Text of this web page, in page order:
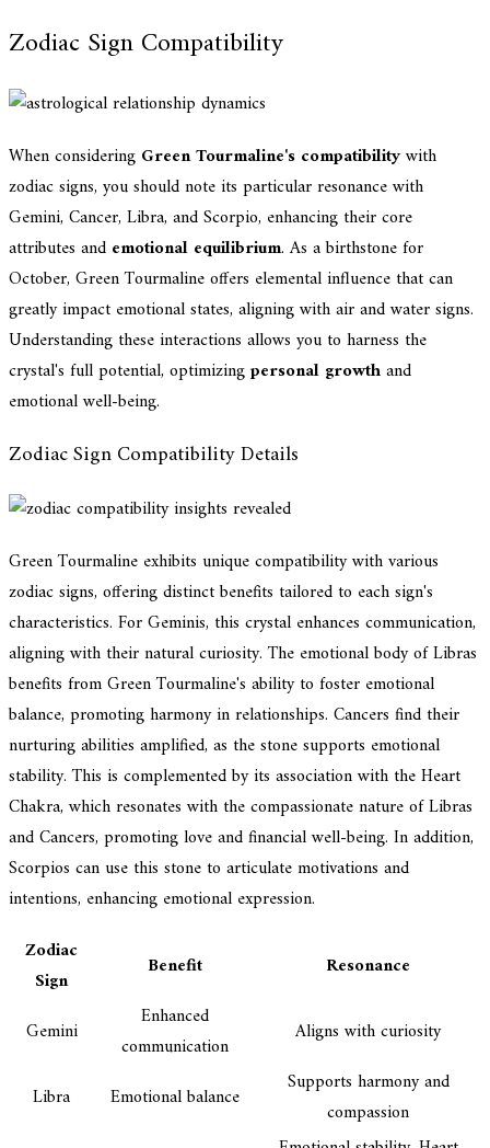
Zodiac Sign Compatibility
When considering Green Tourmaline's compatibilitywith
zodiac signs, you should note its particular resonance with
Gemini, Cancer, Libra, and Scorpio, enhancing their core
attributes and emotional equilibrium. As a birthstone for
October, Green Tourmaline offers elemental influence that can
greatly impact emotional states, aligning with air and water signs.
Understanding these interactions allows you to harness the
crystal's full potential, optimizingpersonal growthand
emotional well-being.
Zodiac Sign Compatibility Details
Green Tourmaline exhibits unique compatibility with various
zodiac signs, offering distinct benefits tailored to each sign's
characteristics. For Geminis, this crystal enhances communication,
aligning with their natural curiosity. The emotional body of Libras
benefits from Green Tourmaline's ability to foster emotional
balance, promoting harmony in relationships. Cancers find their
nurturing abilities amplified, as the stone supports emotional
stability. This is complemented by its association with the Heart
Chakra, which resonates with the compassionate nature of Libras
and Cancers, promoting love and financial well-being. In addition,
Scorpios can use this stone to articulate motivations and
intentions, enhancing emotional expression.
Zodiac
Sign
Benefit Resonance
Gemini
Enhanced
communication
Aligns with curiosity
Libra Emotional balance
Supports harmony and
compassion